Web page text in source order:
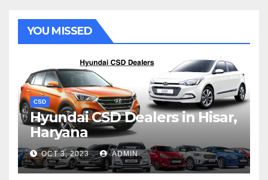
YOU MISSED
CSD
Hyundai CSD Dealers in Hisar,
Haryana
OCT 3, 2023 ADMIN